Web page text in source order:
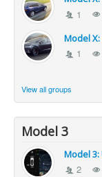
1
Model
1
View all groups
Model 3
Model
2